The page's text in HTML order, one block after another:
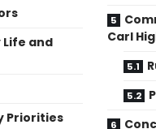
Life and
Priorities
Carl